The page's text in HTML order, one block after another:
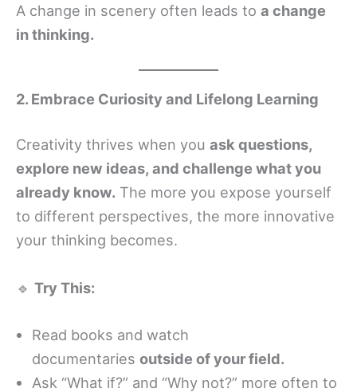
A change in scenery often leads to a change
in thinking.
2. Embrace Curiosity and Lifelong Learning
Creativity thrives when you ask questions,
explore new ideas, and challenge what you
already know. The more you expose yourself
to different perspectives, the more innovative
your thinking becomes.
🔹 Try This:
Read books and watch
documentaries outside of your field.
Ask “What if?” and “Why not?” more often to